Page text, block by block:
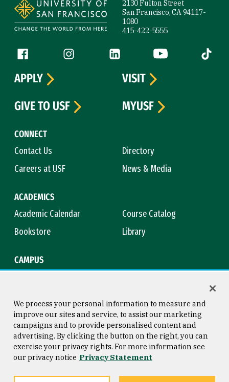
2130 Fulton Street
San Francisco, CA 94117-
1080
415-422-5555
Follow us
Facebook (link is external)
Instagram (link is external)
LinkedIn (link is external)
YouTube (link is
Tiktok
CONNECT
Contact Us
Directory
Careers at USF
News & Media
ACADEMICS
Academic Calendar
Course Catalog
Bookstore
Library
CAMPUS
APPLY
VISIT
GIVE TO USF
MYUSF
Consumer Information
Privacy Statement
Copyright © 2026 University of
San Francisco
We process your personal information to measure and
improve our sites and service, to assist our marketing
campaigns and to provide personalised content and
advertising. By clicking the button on the right, you can
exercise your privacy rights. For more information see
our privacy notice Privacy Statement